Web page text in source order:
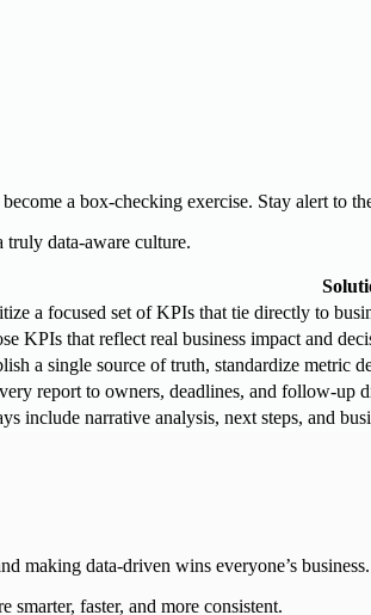
a box-checking exercise. Stay alert to
truly data-aware culture.
a focused set of KPIs that tie directly to
KPIs that reflect real business impact and
a single source of truth, standardize metric
report to owners, deadlines, and follow-up
include narrative analysis, next steps, and
making data-driven wins everyone’s business.
faster, and more consistent.